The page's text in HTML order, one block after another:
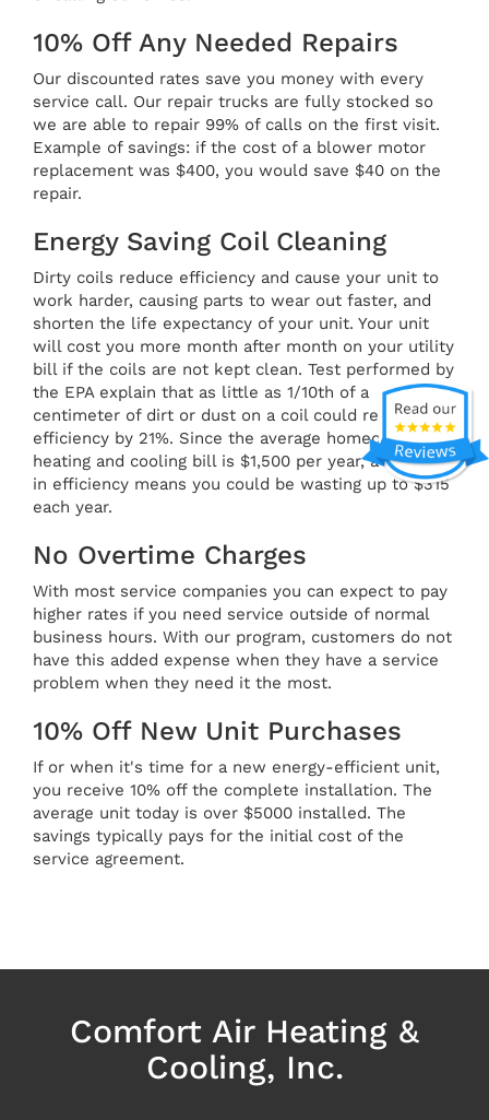
10% Off Any Needed Repairs
Our discounted rates save you money with every
service call. Our repair trucks are fully stocked so
we are able to repair 99% of calls on the first visit.
Example of savings: if the cost of a blower motor
replacement was $400, you would save $40 on the
repair.
Energy Saving Coil Cleaning
Dirty coils reduce efficiency and cause your unit to
work harder, causing parts to wear out faster, and
shorten the life expectancy of your unit. Your unit
will cost you more month after month on your utility
bill if the coils are not kept clean. Test performed by
the EPA explain that as little as 1/10th of a
centimeter of dirt or dust on a coil could reduce
efficiency by 21%. Since the average homeowner's
heating and cooling bill is $1,500 per year, a 21% loss
in efficiency means you could be wasting up to $315
each year.
No Overtime Charges
With most service companies you can expect to pay
higher rates if you need service outside of normal
business hours. With our program, customers do not
have this added expense when they have a service
problem when they need it the most.
10% Off New Unit Purchases
If or when it's time for a new energy-efficient unit,
you receive 10% off the complete installation. The
average unit today is over $5000 installed. The
savings typically pays for the initial cost of the
service agreement.
Comfort Air Heating &
Cooling, Inc.